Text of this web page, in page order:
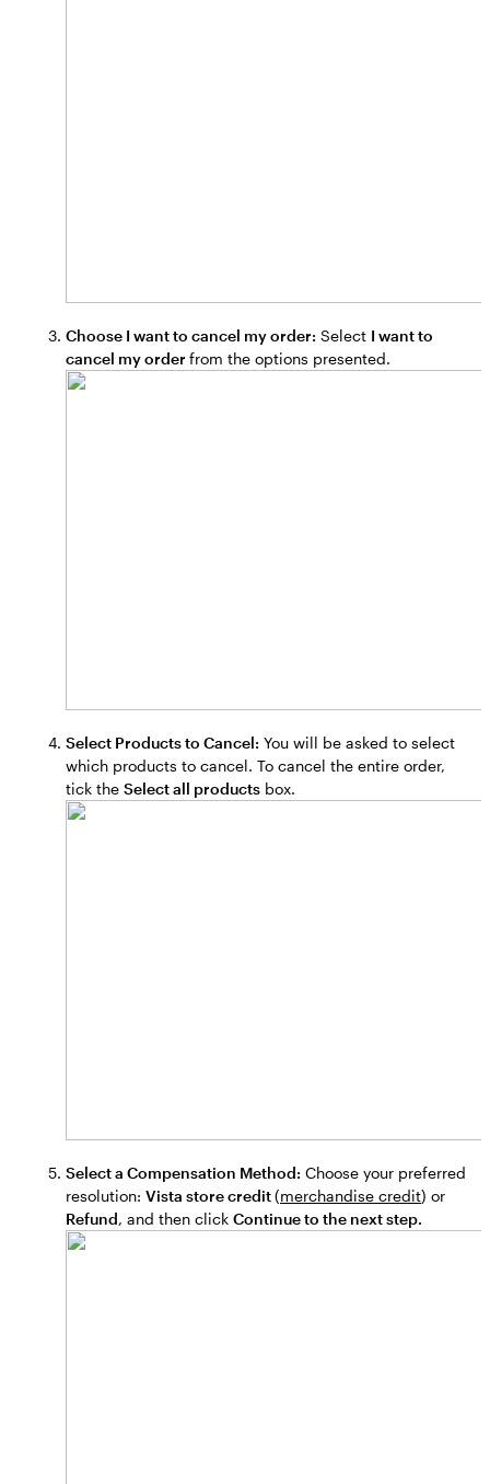
Choose I want to cancel my order: Select I want to
cancel my order from the options presented.
Select Products to Cancel: You will be asked to select
which products to cancel. To cancel the entire order,
tick the Select all products box.
Select a Compensation Method: Choose your preferred
resolution: Vista store credit(merchandise credit) or
Refund, and then click Continue to the next step.